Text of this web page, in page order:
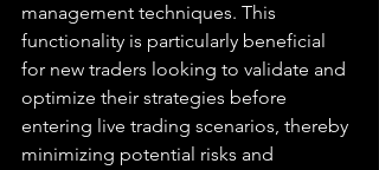
management techniques. This
functionality is particularly beneficial
for new traders looking to validate and
optimize their strategies before
entering live trading scenarios, thereby
minimizing potential risks and